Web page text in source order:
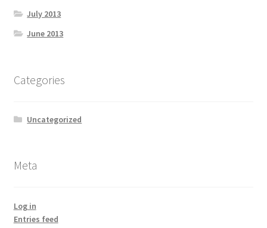
July 2013
June 2013
Categories
Uncategorized
Meta
Log in
Entries feed